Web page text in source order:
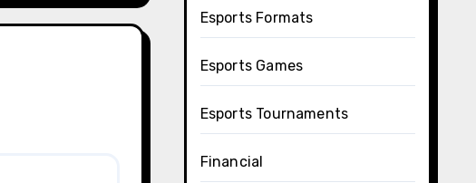
Esports Formats
Esports Games
Esports Tournaments
Financial